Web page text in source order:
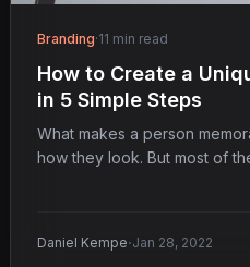
Branding·11 min read
How to Create a
in 5 Simple Steps
What makes a person
how they look. But most of
Daniel Kempe·Jan 28, 2022